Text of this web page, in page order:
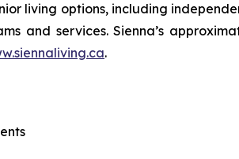
living options, including
and services. Sienna’s
.